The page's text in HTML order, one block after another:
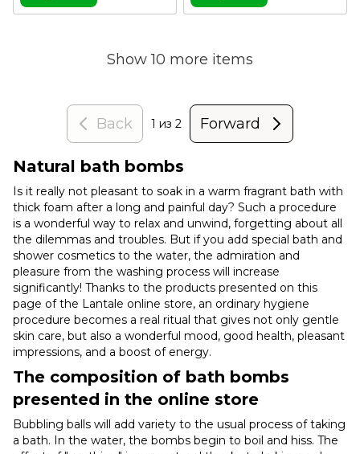
Show 10 more items
Back 1 из 2 Forward
Natural bath bombs
Is it really not pleasant to soak in a warm fragrant bath with
thick foam after a long and painful day? Such a procedure
is a wonderful way to relax and unwind, forgetting about all
the dilemmas and troubles. But if you add special bath and
shower cosmetics to the water, the admiration and
pleasure from the washing process will increase
significantly! Thanks to the products presented on this
page of the Lantale online store, an ordinary hygiene
procedure becomes a real ritual that gives not only gentle
skin care, but also a wonderful mood, good health, pleasant
impressions, and a boost of energy.
The composition of bath bombs
presented in the online store
Bubbling balls will add variety to the usual process of taking
a bath. In the water, the bombs begin to boil and hiss. The